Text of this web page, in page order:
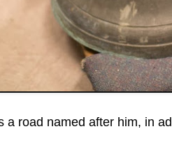
a road named after him, in